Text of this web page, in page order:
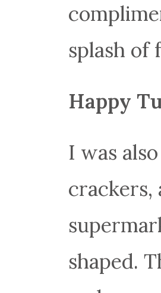
splash
Happy
I was
crackers,
shaped.